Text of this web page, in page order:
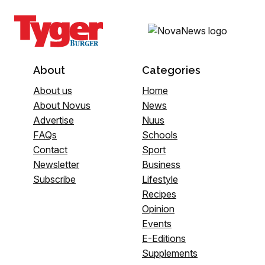
About
About us
About Novus
Advertise
FAQs
Contact
Newsletter
Subscribe
Categories
Home
News
Nuus
Schools
Sport
Business
Lifestyle
Recipes
Opinion
Events
E-Editions
Supplements